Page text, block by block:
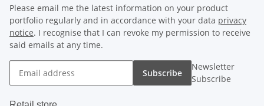
Please email me the latest information on your product
portfolio regularly and in accordance with your data privacy
notice. I recognise that I can revoke my permission to receive
said emails at any time.
Subscribe
Newsletter
Subscribe